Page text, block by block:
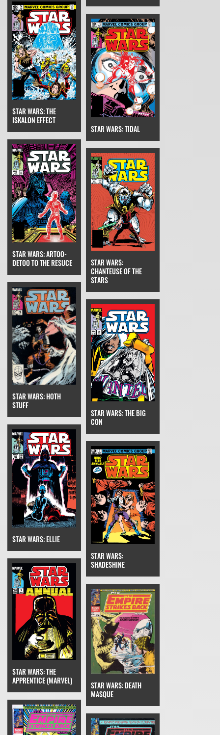
STAR WARS: THE
ISKALON EFFECT
STAR WARS: TIDAL
STAR WARS: ARTOO-
DETOO TO THE RESUCE
STAR WARS:
CHANTEUSE OF THE
STARS
STAR WARS: HOTH
STUFF
STAR WARS: THE BIG
CON
STAR WARS: ELLIE
STAR WARS:
SHADESHINE
STAR WARS: THE
APPRENTICE (MARVEL)
STAR WARS: DEATH
MASQUE